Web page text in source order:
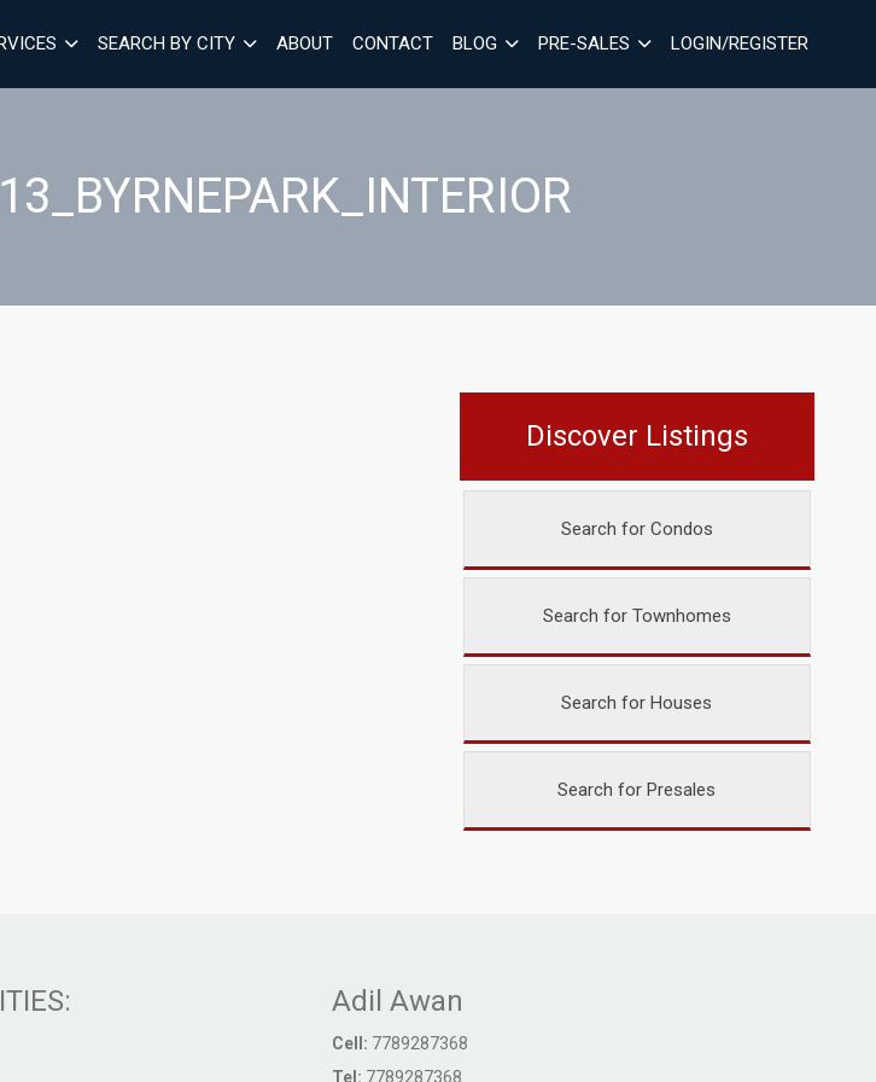
SEARCH BY CITY ABOUT CONTACT BLOG PRE-SALES LOGIN/REGISTER
Discover Listings
Search for Condos
Search for Townhomes
Search for Houses
Search for Presales
Adil Awan
Cell: 7789287368
Tel: 7789287368